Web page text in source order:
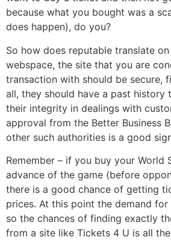
because what you bought was a
does happen), do you?
So how does reputable translate
webspace, the site that you are
transaction with should be secure,
all, they should have a past history
their integrity in dealings with
approval from the Better Business
other such authorities is a good
Remember – if you buy your World
advance of the game (before
there is a good chance of getting
prices. At this point the demand
so the chances of finding exactly
from a site like Tickets 4 U is all